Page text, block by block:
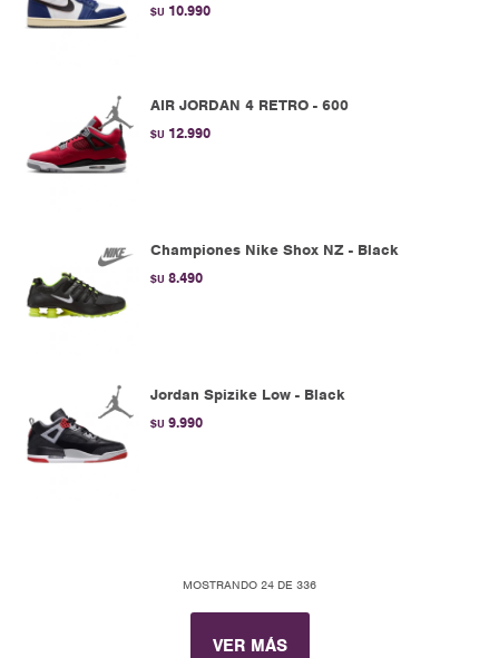
$U 10.990
AIR JORDAN 4 RETRO - 600
$U 12.990
Championes Nike Shox NZ - Black
$U 8.490
Jordan Spizike Low - Black
$U 9.990
MOSTRANDO 24 DE 336
VER MÁS